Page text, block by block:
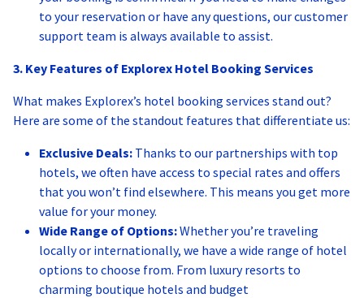
to your reservation or have any questions, our customer
support team is always available to assist.
3. Key Features of Explorex Hotel Booking Services
What makes Explorex’s hotel booking services stand out?
Here are some of the standout features that differentiate us:
Exclusive Deals: Thanks to our partnerships with top
hotels, we often have access to special rates and offers
that you won’t find elsewhere. This means you get more
value for your money.
Wide Range of Options:Whether you’re traveling
locally or internationally, we have a wide range of hotel
options to choose from. From luxury resorts to
charming boutique hotels and budget